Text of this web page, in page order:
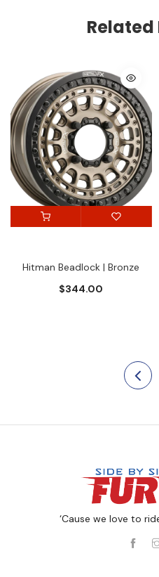
Hitman Beadlock | Bronze
$344.00
‘Cause we love to